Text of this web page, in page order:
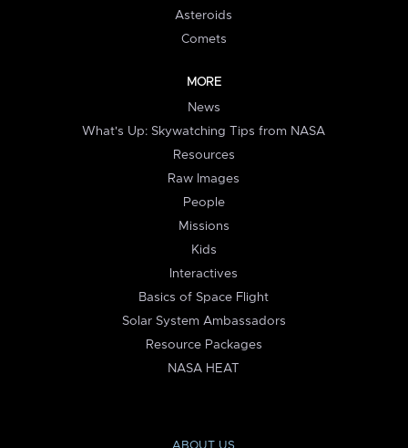
Asteroids
Comets
MORE
News
What's Up: Skywatching Tips from NASA
Resources
Raw Images
People
Missions
Kids
Interactives
Basics of Space Flight
Solar System Ambassadors
Resource Packages
NASA HEAT
ABOUT US